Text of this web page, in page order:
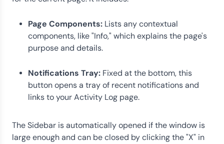
Page Components: Lists any contextual
components, like "Info," which explains the page's
purpose and details.
Notifications Tray: Fixed at the bottom, this
button opens a tray of recent notifications and
links to your Activity Log page.
The Sidebar is automatically opened if the window is
large enough and can be closed by clicking the "X" in